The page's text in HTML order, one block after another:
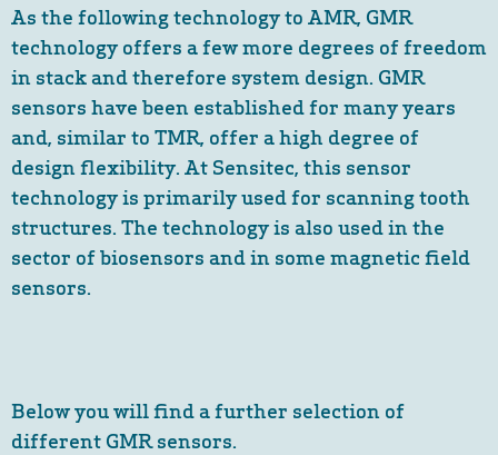
As the following technology to AMR, GMR
technology offers a few more degrees of freedom
in stack and therefore system design. GMR
sensors have been established for many years
and, similar to TMR, offer a high degree of
design flexibility. At Sensitec, this sensor
technology is primarily used for scanning tooth
structures. The technology is also used in the
sector of biosensors and in some magnetic field
sensors.
Below you will find a further selection of
different GMR sensors.